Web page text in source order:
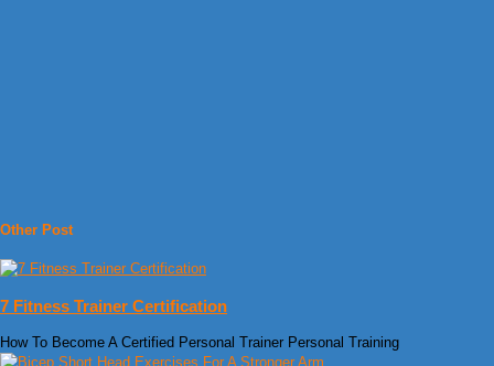
Other Post
7 Fitness Trainer Certification
How To Become A Certified Personal Trainer Personal Training